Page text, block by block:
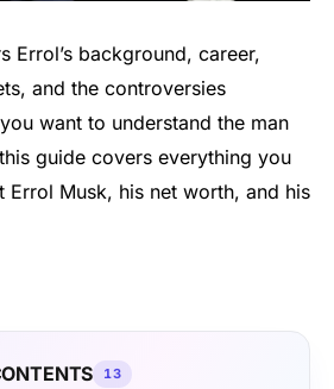
Errol’s background, career,
and the controversies
want to understand the man
guide covers everything you
Errol Musk, his net worth, and his
13